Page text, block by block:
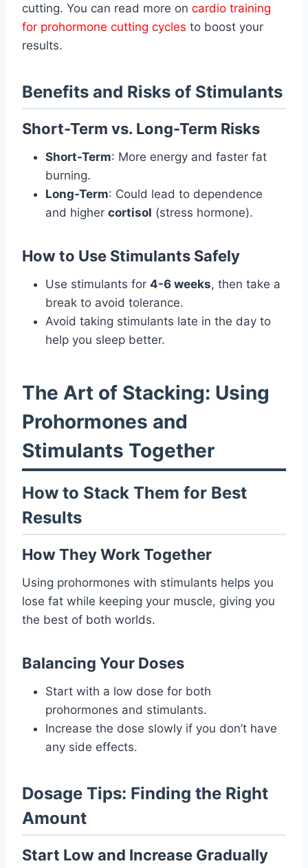
cutting. You can read more on cardio training
for prohormone cutting cycles to boost your
results.
Benefits and Risks of Stimulants
Short-Term vs. Long-Term Risks
Short-Term: More energy and faster fat
burning.
Long-Term: Could lead to dependence
and higher cortisol (stress hormone).
How to Use Stimulants Safely
Use stimulants for 4-6 weeks, then take a
break to avoid tolerance.
Avoid taking stimulants late in the day to
help you sleep better.
The Art of Stacking: Using
Prohormones and
Stimulants Together
How to Stack Them for Best
Results
How They Work Together
Using prohormones with stimulants helps you
lose fat while keeping your muscle, giving you
the best of both worlds.
Balancing Your Doses
Start with a low dose for both
prohormones and stimulants.
Increase the dose slowly if you don’t have
any side effects.
Dosage Tips: Finding the Right
Amount
Start Low and Increase Gradually